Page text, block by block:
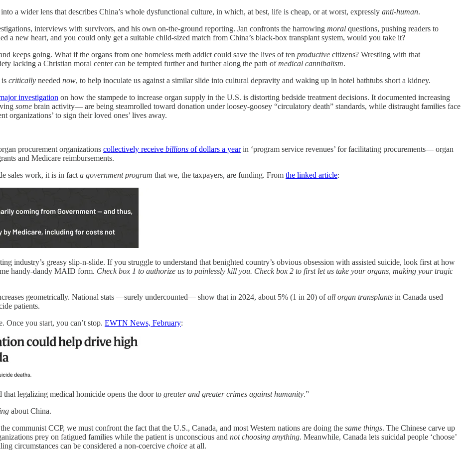
a wider lens that describes China’s whole dysfunctional culture, in which, at best, life is cheap, or at worst, expressly anti-human.
interviews with survivors, and his own on-the-ground reporting. Jan confronts the harrowing moral questions, pushing readers to
a new heart, and you could only get a suitable child-sized match from China’s black‑box transplant system, would you take it?
keeps going. What if the organs from one homeless meth addict could save the lives of ten productive citizens? Wrestling with that
lacking a Christian moral center can be tempted further and further along the path ofmedical cannibalism.
is critically needed now, to help inoculate us against a similar slide into cultural depravity and waking up in hotel bathtubs short a kidney.
investigation on how the stampede to increase organ supply in the U.S. is distorting bedside treatment decisions. It documented increasing
some brain activity— are being steamrolled toward donation under loosey-goosey “circulatory death” standards, while distraught families face
organizations’ to sign their loved ones’ lives away.
procurement organizations collectively receive billions of dollars a yearin ‘program service revenues’ for facilitating procurements— organ
and Medicare reimbursements.
sales work, it is in fact a government program that we, the taxpayers, are funding. From the linked article:
industry’s greasy slip-n-slide. If you struggle to understand that benighted country’s obvious obsession with assisted suicide, look first at how
handy-dandy MAID form. Check box 1 to authorize us to painlessly kill you. Check box 2 to first let us take your organs, making your tragic
geometrically. National stats —surely undercounted— show that in 2024, about 5% (1 in 20) ofall organ transplants in Canada used
patients.
you start, you can’t stop. EWTN News, February:
legalizing medical homicide opens the door to greater and greater crimes against humanity.”
about China.
communist CCP, we must confront the fact that the U.S., Canada, and most Western nations are doing the same things. The Chinese carve up
prey on fatigued families while the patient is unconscious and not choosing anything. Meanwhile, Canada lets suicidal people ‘choose’
circumstances can be considered a non-coercive choice at all.